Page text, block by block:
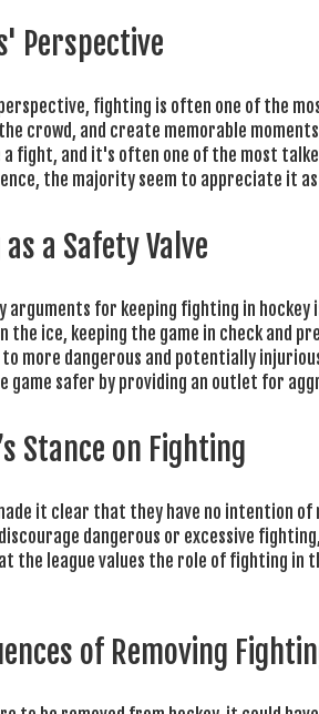
Perspective
fighting is often one of the
crowd, and create memorable
a fight, and it's often one of the most
the majority seem to appreciate it
a Safety Valve
arguments for keeping fighting in
the ice, keeping the game in check and
more dangerous and potentially
game safer by providing an outlet for
Stance on Fighting
made it clear that they have no intention
dangerous or excessive
the league values the role of fighting in
of Removing